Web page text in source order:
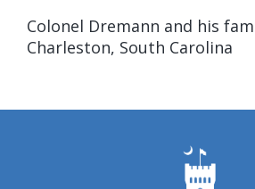
Colonel Dremann and his
Charleston, South Carolina